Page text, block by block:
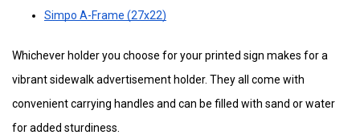
Simpo A-Frame (27x22)
Whichever holder you choose for your printed sign makes for a
vibrant sidewalk advertisement holder. They all come with
convenient carrying handles and can be filled with sand or water
for added sturdiness.